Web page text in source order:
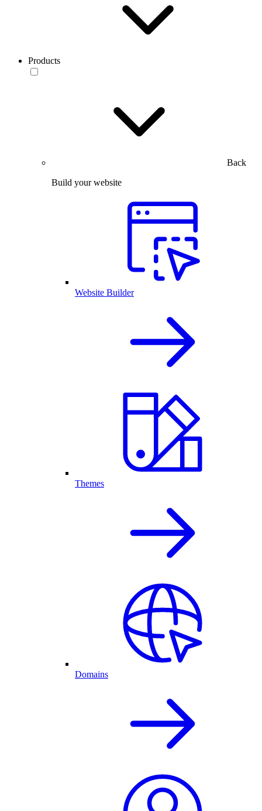
Products
Back
Build your website
Website Builder
Themes
Domains